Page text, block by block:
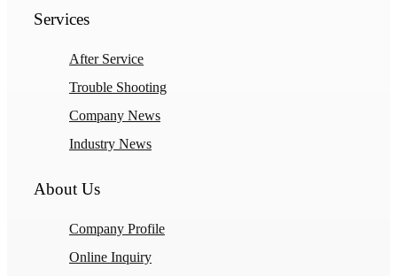
Services
After Service
Trouble Shooting
Company News
Industry News
About Us
Company Profile
Online Inquiry